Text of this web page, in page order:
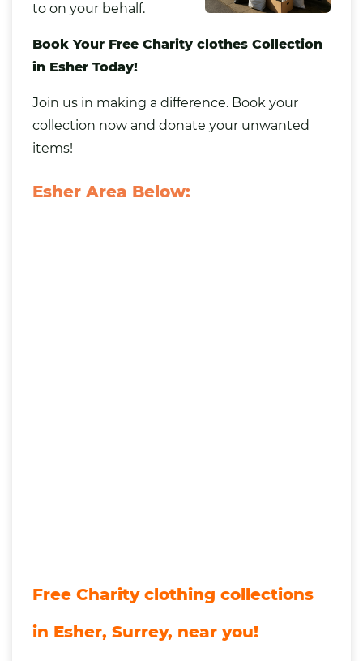
to on your behalf.
Book Your Free Charity clothes Collection
in Esher Today!
Join us in making a difference. Book your
collection now and donate your unwanted
items!
Esher Area Below:
Free Charity clothing collections
in Esher, Surrey, near you!